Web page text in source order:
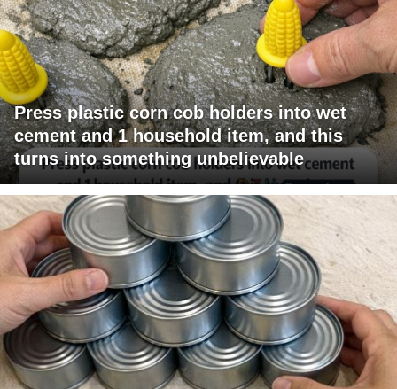
Press plastic corn cob holders into wet
cement and 1 household item, and this
turns into something unbelievable